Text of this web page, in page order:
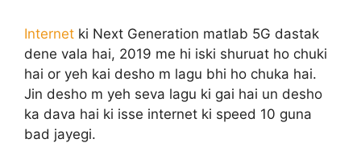
Internet ki Next Generation matlab 5G dastak
dene vala hai, 2019 me hi iski shuruat ho chuki
hai or yeh kai desho m lagu bhi ho chuka hai.
Jin desho m yeh seva lagu ki gai hai un desho
ka dava hai ki isse internet ki speed 10 guna
bad jayegi.